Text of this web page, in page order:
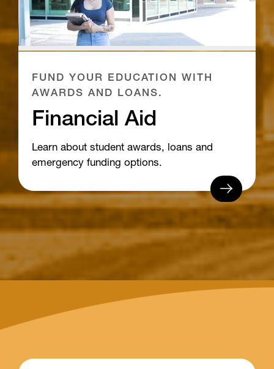
FUND YOUR EDUCATION WITH
AWARDS AND LOANS.
Financial Aid
Learn about student awards, loans and
emergency funding options.